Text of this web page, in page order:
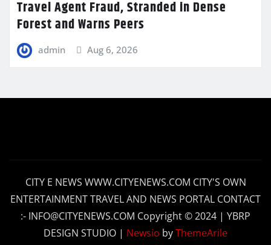
Travel Agent Fraud, Stranded in Dense
Forest and Warns Peers
admin Aug 6, 2026
CITY E NEWS WWW.CITYENEWS.COM CITY'S OWN
ENTERTAINMENT TRAVEL AND NEWS PORTAL CONTACT
:- INFO@CITYENEWS.COM Copyright © 2024 | YBRP
DESIGN STUDIO | Newsio byThemeArile